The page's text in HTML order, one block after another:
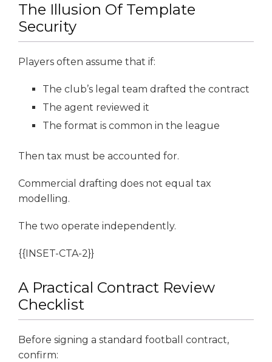
The Illusion Of Template
Security
Players often assume that if:
The club’s legal team drafted the contract
The agent reviewed it
The format is common in the league
Then tax must be accounted for.
Commercial drafting does not equal tax
modelling.
The two operate independently.
{{INSET-CTA-2}}
A Practical Contract Review
Checklist
Before signing a standard football contract,
confirm: